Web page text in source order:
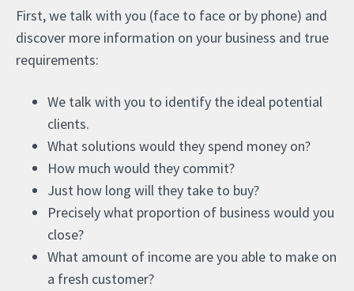
First, we talk with you (face to face or by phone) and
discover more information on your business and true
requirements:
We talk with you to identify the ideal potential
clients.
What solutions would they spend money on?
How much would they commit?
Just how long will they take to buy?
Precisely what proportion of business would you
close?
What amount of income are you able to make on
a fresh customer?